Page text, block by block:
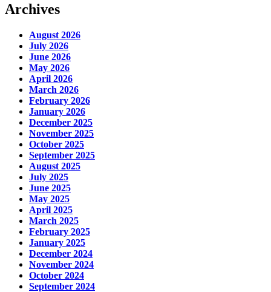
Archives
August 2026
July 2026
June 2026
May 2026
April 2026
March 2026
February 2026
January 2026
December 2025
November 2025
October 2025
September 2025
August 2025
July 2025
June 2025
May 2025
April 2025
March 2025
February 2025
January 2025
December 2024
November 2024
October 2024
September 2024